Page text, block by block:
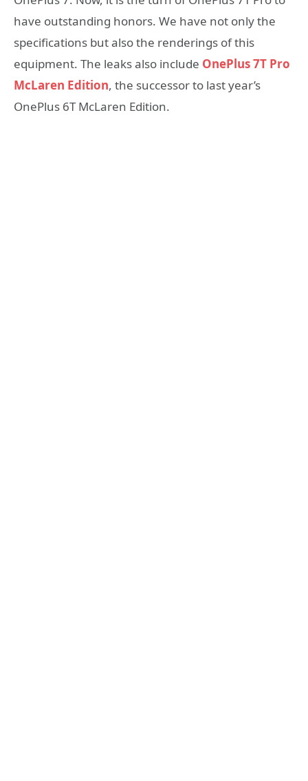
have outstanding honors. We have not only the
specifications but also the renderings of this
equipment. The leaks also include OnePlus 7T Pro
McLaren Edition, the successor to last year’s
OnePlus 6T McLaren Edition.